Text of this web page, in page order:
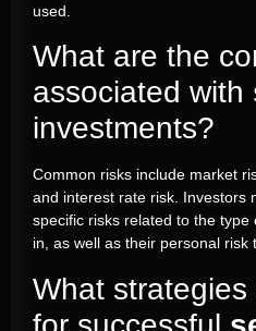
used.
What are the
associated with
investments?
Common risks include market
and interest rate risk. Investors
specific risks related to the
in, as well as their personal risk
What